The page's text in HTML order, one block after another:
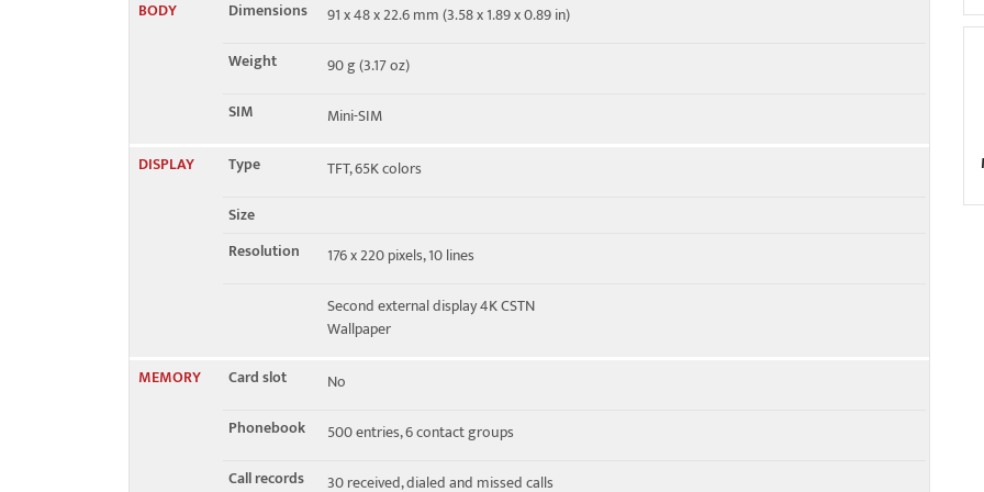
EDGE
No
BODY
Dimensions
91 x 48 x 22.6 mm (3.58 x 1.89 x 0.89 in)
Weight
90 g (3.17 oz)
SIM
Mini-SIM
DISPLAY
Type
TFT, 65K colors
Size
Resolution
176 x 220 pixels, 10 lines
Second external display 4K CSTN
Wallpaper
MEMORY
Card slot
No
Phonebook
500 entries, 6 contact groups
Call records
30 received, dialed and missed calls